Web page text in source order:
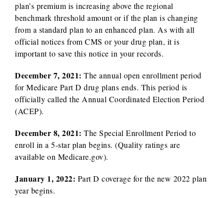
plan’s premium is increasing above the regional
benchmark threshold amount or if the plan is changing
from a standard plan to an enhanced plan. As with all
official notices from CMS or your drug plan, it is
important to save this notice in your records.
December 7, 2021: The annual open enrollment period
for Medicare Part D drug plans ends. This period is
officially called the Annual Coordinated Election Period
(ACEP).
December 8, 2021: The Special Enrollment Period to
enroll in a 5-star plan begins. (Quality ratings are
available on Medicare.gov).
January 1, 2022: Part D coverage for the new 2022 plan
year begins.